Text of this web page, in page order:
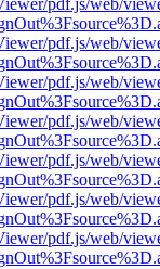
pdf.js/web/
pdf.js/web/
pdf.js/web/
pdf.js/web/
pdf.js/web/
pdf.js/web/
pdf.js/web/